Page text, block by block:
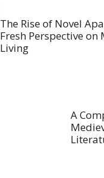
The Rise of Novel
Fresh Perspective on
Living
A